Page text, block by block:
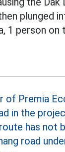
plunged
1 person on